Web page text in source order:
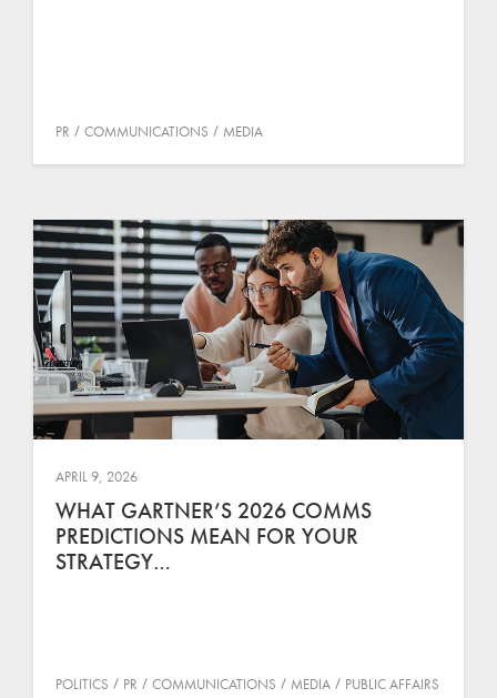
PR COMMUNICATIONS MEDIA
APRIL 9, 2026
WHAT GARTNER’S 2026 COMMS
PREDICTIONS MEAN FOR YOUR
STRATEGY…
POLITICS PR COMMUNICATIONS MEDIA PUBLIC AFFAIRS